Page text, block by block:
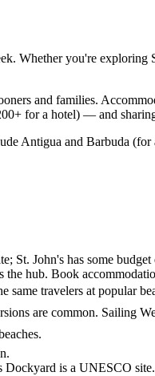
Whether you're
and families.
for a hotel) — and
Antigua and Barbuda
St. John's has some budget
the hub. Book
travelers at popular
are common. Sailing
Dockyard is a UNESCO site.